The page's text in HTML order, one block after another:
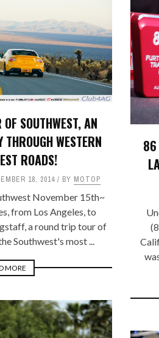
OTHER TOYOTA PARTS
WHEELS, TIRES, SUSPENSION
MEMORABILIA & TOYS
CARS FOR SALE
WANTED
SOUTHWEST, AN
WESTERN
ROADS!
18, 2014 BY MOTOP
November 15th~
from Los Angeles, to
a round trip tour of
Southwest's most ...
MORE
86